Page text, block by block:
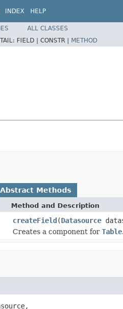
INDEX HELP
ALL CLASSES
FIELD | CONSTR | METHOD
Abstract Methods
Method and Description
createField(Datasource
Creates a component for Table.